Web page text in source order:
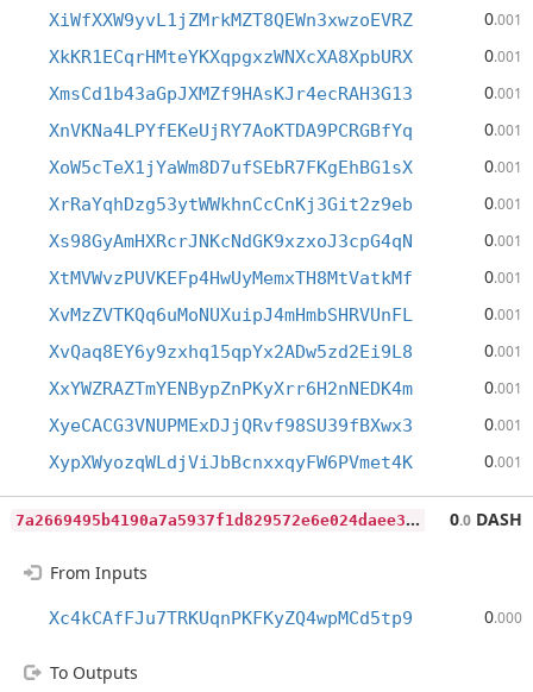
XiWfXXW9yvL1jZMrkMZT8QEWn3xwzoEVRZ 0.001
XkKR1ECqrHMteYKXqpgxzWNXcXA8XpbURX 0.001
XmsCd1b43aGpJXMZf9HAsKJr4ecRAH3G13 0.001
XnVKNa4LPYfEKeUjRY7AoKTDA9PCRGBfYq 0.001
XoW5cTeX1jYaWm8D7ufSEbR7FKgEhBG1sX 0.001
XrRaYqhDzg53ytWWkhnCcCnKj3Git2z9eb 0.001
Xs98GyAmHXRcrJNKcNdGK9xzxoJ3cpG4qN 0.001
XtMVWvzPUVKEFp4HwUyMemxTH8MtVatkMf 0.001
XvMzZVTKQq6uMoNUXuipJ4mHmbSHRVUnFL 0.001
XvQaq8EY6y9zxhq15qpYx2ADw5zd2Ei9L8 0.001
XxYWZRAZTmYENBypZnPKyXrr6H2nNEDK4m 0.001
XyeCACG3VNUPMExDJjQRvf98SU39fBXwx3 0.001
XypXWyozqWLdjViJbBcnxxqyFW6PVmet4K 0.001
7
a2669495b4190a7a5937f1d829572e6e024daee301ccf9a4ceb444b0897732d 0.0 DASH
From Inputs
Xc4kCAfFJu7TRKUqnPKFKyZQ4wpMCd5tp9 0.000
To Outputs